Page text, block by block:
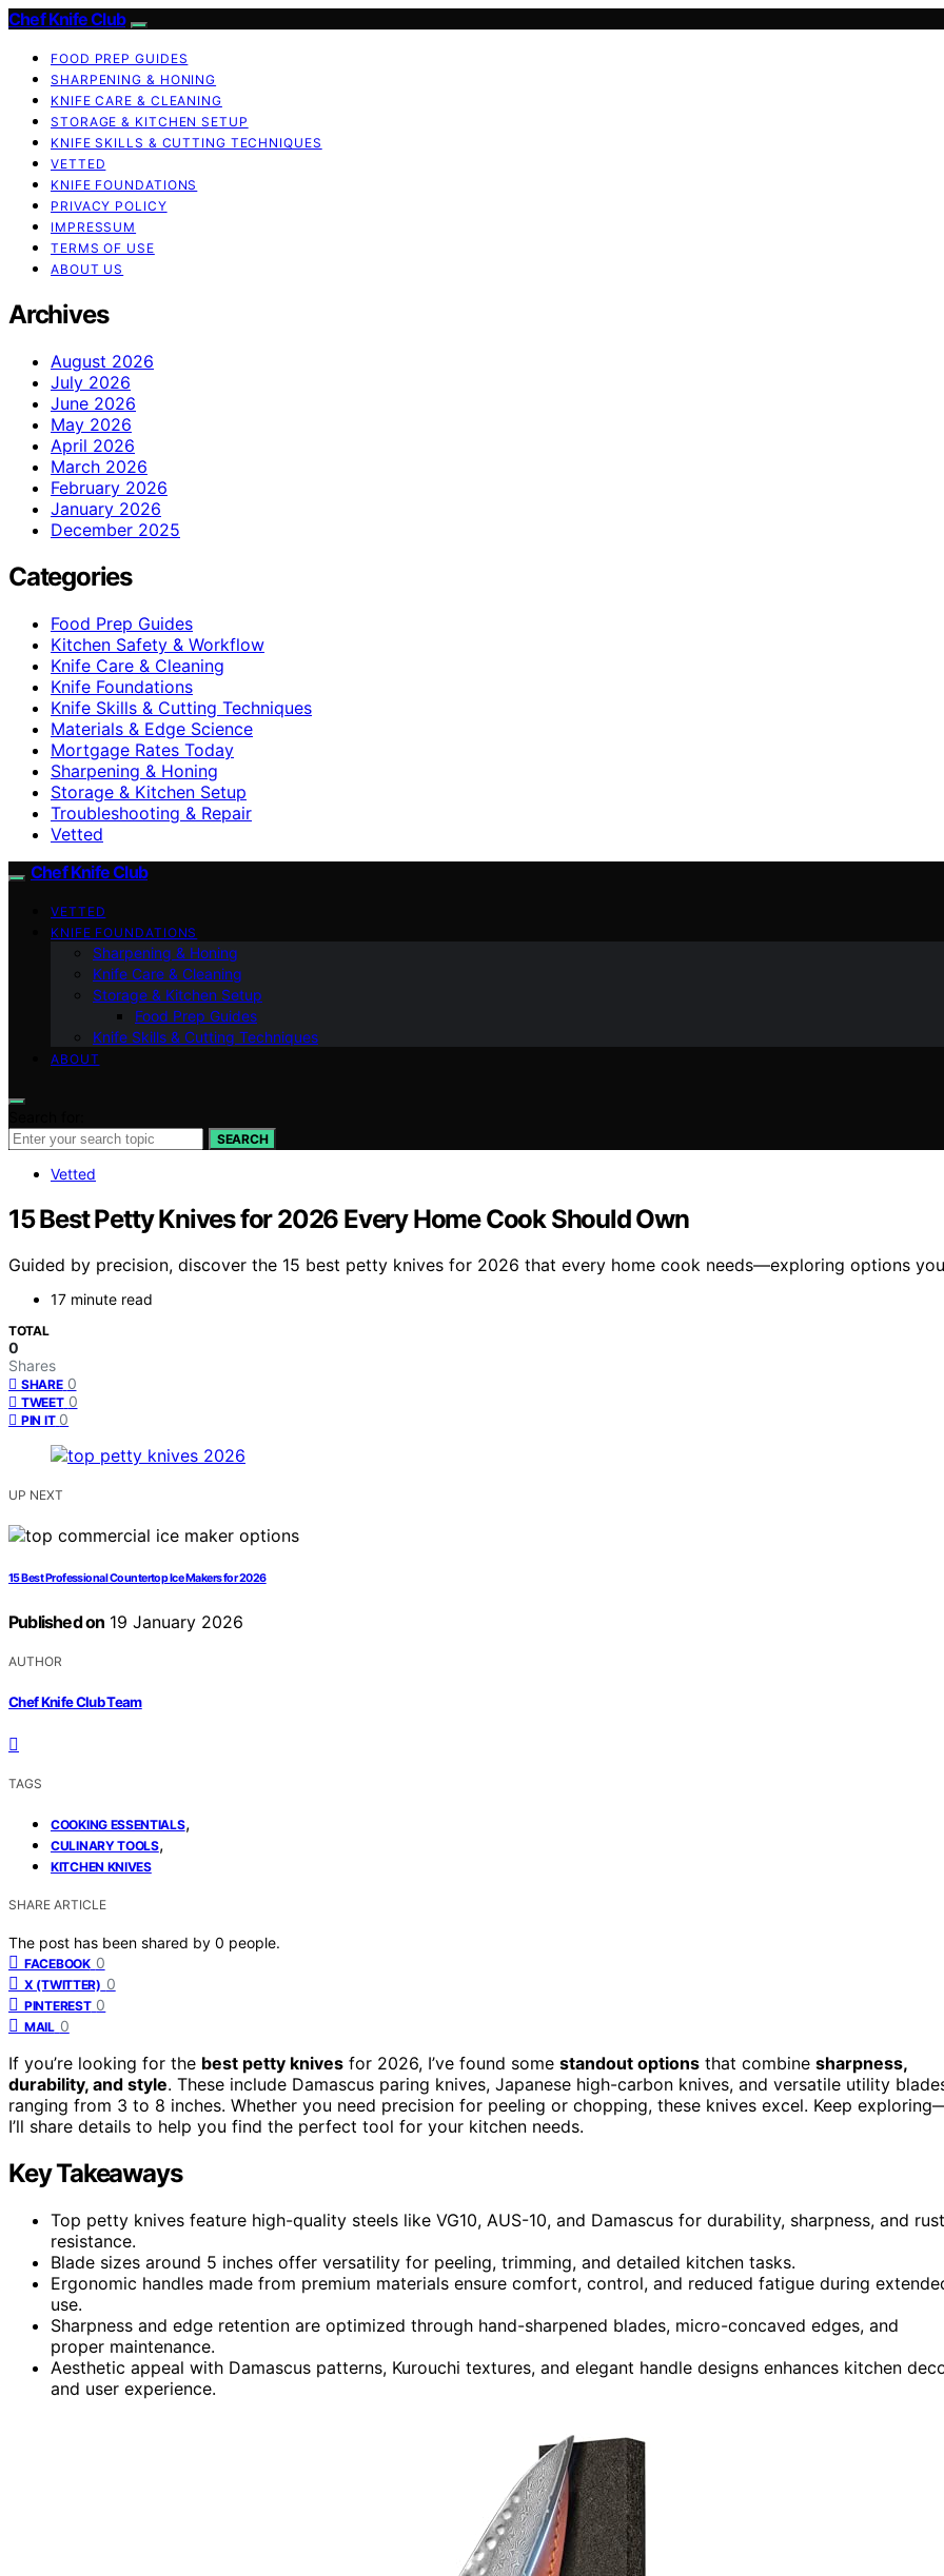
Chef Knife Club
FOOD PREP GUIDES
SHARPENING & HONING
KNIFE CARE & CLEANING
STORAGE & KITCHEN SETUP
KNIFE SKILLS & CUTTING TECHNIQUES
VETTED
KNIFE FOUNDATIONS
PRIVACY POLICY
IMPRESSUM
TERMS OF USE
ABOUT US
Archives
August 2026
July 2026
June 2026
May 2026
April 2026
March 2026
February 2026
January 2026
December 2025
Categories
Food Prep Guides
Kitchen Safety & Workflow
Knife Care & Cleaning
Knife Foundations
Knife Skills & Cutting Techniques
Materials & Edge Science
Mortgage Rates Today
Sharpening & Honing
Storage & Kitchen Setup
Troubleshooting & Repair
Vetted
Chef Knife Club
VETTED
KNIFE FOUNDATIONS
Sharpening & Honing
Knife Care & Cleaning
Storage & Kitchen Setup
Food Prep Guides
Knife Skills & Cutting Techniques
ABOUT
SEARCH
Vetted
15 Best Petty Knives for 2026 Every Home Cook Should Own
Guided by precision, discover the 15 best petty knives for 2026 that every home cook needs—exploring options
17 minute read
TOTAL
0
Shares
SHARE 0
TWEET 0
PIN IT 0
UP NEXT
15 Best Professional Countertop Ice Makers for 2026
Published on 19 January 2026
AUTHOR
Chef Knife Club Team
TAGS
COOKING ESSENTIALS,
CULINARY TOOLS,
KITCHEN KNIVES
SHARE ARTICLE
The post has been shared by 0 people.
FACEBOOK 0
X (TWITTER) 0
PINTEREST 0
MAIL 0
If you’re looking for the best petty knives for 2026, I’ve found some standout options that combine sharpness,
durability, and style. These include Damascus paring knives, Japanese high-carbon knives, and versatile utility
ranging from 3 to 8 inches. Whether you need precision for peeling or chopping, these knives excel. Keep
I’ll share details to help you find the perfect tool for your kitchen needs.
Key Takeaways
Top petty knives feature high-quality steels like VG10, AUS-10, and Damascus for durability, sharpness, and rust
resistance.
Blade sizes around 5 inches offer versatility for peeling, trimming, and detailed kitchen tasks.
Ergonomic handles made from premium materials ensure comfort, control, and reduced fatigue during
use.
Sharpness and edge retention are optimized through hand-sharpened blades, micro-concaved edges, and
proper maintenance.
Aesthetic appeal with Damascus patterns, Kurouchi textures, and elegant handle designs enhances kitchen
and user experience.